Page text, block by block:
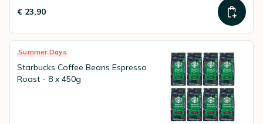
€ 23,90
Summer Days
Starbucks Coffee Beans Espresso
Roast - 8 x 450g